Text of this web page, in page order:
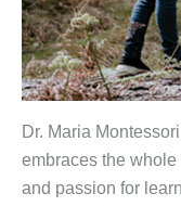
Dr. Maria
embraces the
and passion for